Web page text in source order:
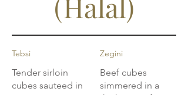
Tebsi
Tender sirloin
cubes sauteed in
Zegini
Beef cubes
simmered in a